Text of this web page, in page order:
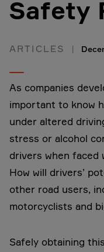
Safety
ARTICLES
As companies
important to know
under altered
stress or alcohol
drivers when
How will drivers’
other road users,
motorcyclists and
Safely obtaining